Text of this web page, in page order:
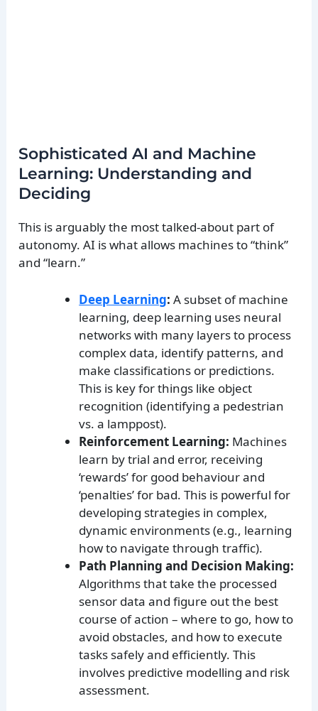
Sophisticated AI and Machine
Learning: Understanding and
Deciding
This is arguably the most talked-about part of
autonomy. AI is what allows machines to “think”
and “learn.”
Deep Learning: A subset of machine
learning, deep learning uses neural
networks with many layers to process
complex data, identify patterns, and
make classifications or predictions.
This is key for things like object
recognition (identifying a pedestrian
vs. a lamppost).
Reinforcement Learning: Machines
learn by trial and error, receiving
‘rewards’ for good behaviour and
‘penalties’ for bad. This is powerful for
developing strategies in complex,
dynamic environments (e.g., learning
how to navigate through traffic).
Path Planning and Decision Making:
Algorithms that take the processed
sensor data and figure out the best
course of action – where to go, how to
avoid obstacles, and how to execute
tasks safely and efficiently. This
involves predictive modelling and risk
assessment.